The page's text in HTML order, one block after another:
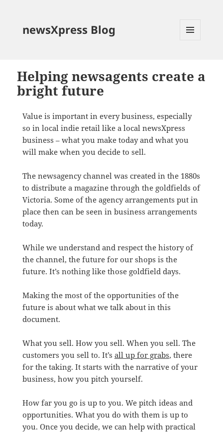
newsXpress Blog
Helping newsagents create a
bright future
Value is important in every business, especially
so in local indie retail like a local newsXpress
business – what you make today and what you
will make when you decide to sell.
The newsagency channel was created in the 1880s
to distribute a magazine through the goldfields of
Victoria. Some of the agency arrangements put in
place then can be seen in business arrangements
today.
While we understand and respect the history of
the channel, the future for our shops is the
future. It’s nothing like those goldfield days.
Making the most of the opportunities of the
future is about what we talk about in this
document.
What you sell. How you sell. When you sell. The
customers you sell to. It’s all up for grabs, there
for the taking. It starts with the narrative of your
business, how you pitch yourself.
How far you go is up to you. We pitch ideas and
opportunities. What you do with them is up to
you. Once you decide, we can help with practical